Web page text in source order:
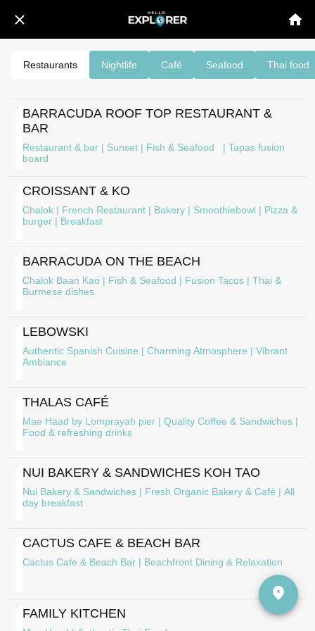
Restaurants Nightlife Café Seafood Thai food
BARRACUDA ROOF TOP RESTAURANT &
BAR
Restaurant & bar | Sunset | Fish & Seafood | Tapas fusion
board
CROISSANT & KO
Chalok | French Restaurant | Bakery | Smoothiebowl | Pizza &
burger | Breakfast
BARRACUDA ON THE BEACH
Chalok Baan Kao | Fish & Seafood | Fusion Tacos | Thai &
Burmese dishes
LEBOWSKI
Authentic Spanish Cuisine | Charming Atmosphere | Vibrant
Ambiance
THALAS CAFÉ
Mae Haad by Lomprayah pier | Quality Coffee & Sandwiches |
Food & refreshing drinks
NUI BAKERY & SANDWICHES KOH TAO
Nui Bakery & Sandwiches | Fresh Organic Bakery & Café | All
day breakfast
CACTUS CAFE & BEACH BAR
Cactus Cafe & Beach Bar | Beachfront Dining & Relaxation
FAMILY KITCHEN